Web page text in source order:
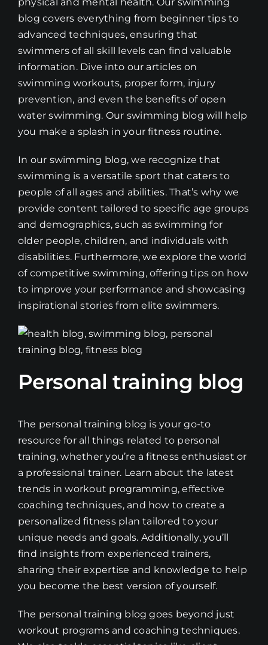
blog covers everything from beginner tips to
advanced techniques, ensuring that
swimmers of all skill levels can find valuable
information. Dive into our articles on
swimming workouts, proper form, injury
prevention, and even the benefits of open
water swimming. Our swimming blog will help
you make a splash in your fitness routine.
In our swimming blog, we recognize that
swimming is a versatile sport that caters to
people of all ages and abilities. That’s why we
provide content tailored to specific age groups
and demographics, such as swimming for
older people, children, and individuals with
disabilities. Furthermore, we explore the world
of competitive swimming, offering tips on how
to improve your performance and showcasing
inspirational stories from elite swimmers.
Personal training blog
The personal training blog is your go-to
resource for all things related to personal
training, whether you’re a fitness enthusiast or
a professional trainer. Learn about the latest
trends in workout programming, effective
coaching techniques, and how to create a
personalized fitness plan tailored to your
unique needs and goals. Additionally, you’ll
find insights from experienced trainers,
sharing their expertise and knowledge to help
you become the best version of yourself.
The personal training blog goes beyond just
workout programs and coaching techniques.